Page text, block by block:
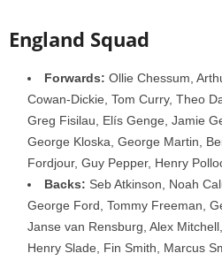
England Squad
Forwards: Ollie Chessum,
Cowan-Dickie, Tom Curry, Theo
Greg Fisilau, Elís Genge, Jamie
George Kloska, George Martin,
Fordjour, Guy Pepper, Henry
Backs: Seb Atkinson, Noah
George Ford, Tommy Freeman,
Janse van Rensburg, Alex
Henry Slade, Fin Smith, Marcus